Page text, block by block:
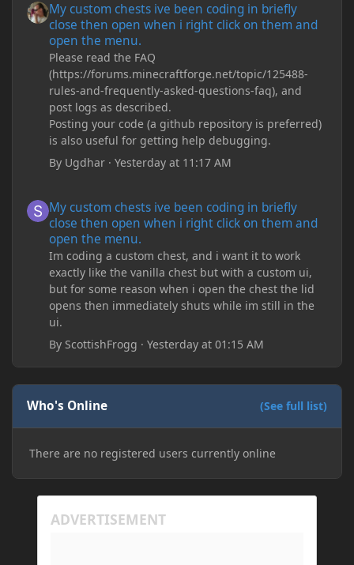
My custom chests ive been coding in briefly
close then open when i right click on them and
open the menu.
Please read the FAQ
(https://forums.minecraftforge.net/topic/125488-
rules-and-frequently-asked-questions-faq), and
post logs as described.
Posting your code (a github repository is preferred)
is also useful for getting help debugging.
By Ugdhar ·Yesterday at 11:17 AM
My custom chests ive been coding in briefly
close then open when i right click on them and
open the menu.
Im coding a custom chest, and i want it to work
exactly like the vanilla chest but with a custom ui,
but for some reason when i open the chest the lid
opens then immediately shuts while im still in the
ui.
By ScottishFrogg ·Yesterday at 01:15 AM
Who's Online (See full list)
There are no registered users currently online